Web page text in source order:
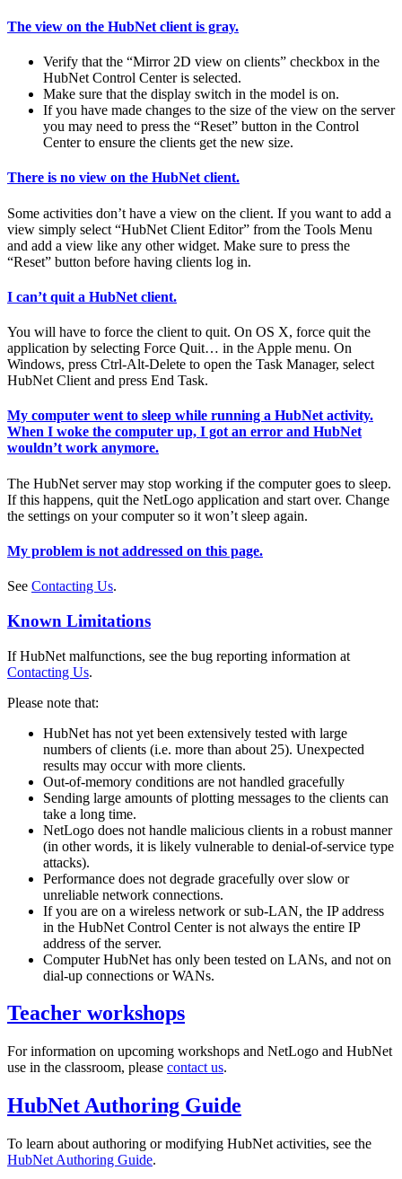
The view on the HubNet client is gray.
Verify that the “Mirror 2D view on clients” checkbox in the
HubNet Control Center is selected.
Make sure that the display switch in the model is on.
If you have made changes to the size of the view on the server
you may need to press the “Reset” button in the Control
Center to ensure the clients get the new size.
There is no view on the HubNet client.
Some activities don’t have a view on the client. If you want to add a
view simply select “HubNet Client Editor” from the Tools Menu
and add a view like any other widget. Make sure to press the
“Reset” button before having clients log in.
I can’t quit a HubNet client.
You will have to force the client to quit. On OS X, force quit the
application by selecting Force Quit… in the Apple menu. On
Windows, press Ctrl-Alt-Delete to open the Task Manager, select
HubNet Client and press End Task.
My computer went to sleep while running a HubNet activity.
When I woke the computer up, I got an error and HubNet
wouldn’t work anymore.
The HubNet server may stop working if the computer goes to sleep.
If this happens, quit the NetLogo application and start over. Change
the settings on your computer so it won’t sleep again.
My problem is not addressed on this page.
See Contacting Us.
Known Limitations
If HubNet malfunctions, see the bug reporting information at
Contacting Us.
Please note that:
HubNet has not yet been extensively tested with large
numbers of clients (i.e. more than about 25). Unexpected
results may occur with more clients.
Out-of-memory conditions are not handled gracefully
Sending large amounts of plotting messages to the clients can
take a long time.
NetLogo does not handle malicious clients in a robust manner
(in other words, it is likely vulnerable to denial-of-service type
attacks).
Performance does not degrade gracefully over slow or
unreliable network connections.
If you are on a wireless network or sub-LAN, the IP address
in the HubNet Control Center is not always the entire IP
address of the server.
Computer HubNet has only been tested on LANs, and not on
dial-up connections or WANs.
Teacher workshops
For information on upcoming workshops and NetLogo and HubNet
use in the classroom, please contact us.
HubNet Authoring Guide
To learn about authoring or modifying HubNet activities, see the
HubNet Authoring Guide.